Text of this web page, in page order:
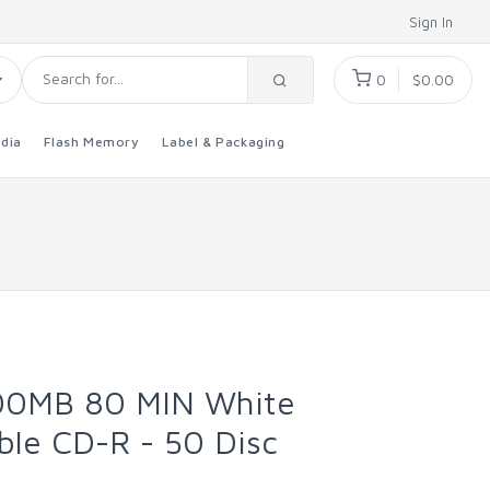
Sign In
0 $0.00
Flash Memory Label & Packaging
80 MIN White
CD-R - 50 Disc